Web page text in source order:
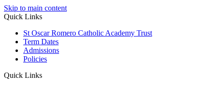
Skip to main content
Quick Links
St Oscar Romero Catholic Academy Trust
Term Dates
Admissions
Policies
Quick Links